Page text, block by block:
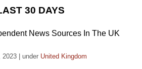
30 DAYS
News Sources In The UK
2023 under United Kingdom